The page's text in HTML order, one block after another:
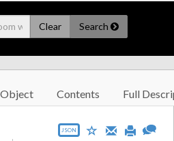
Clear Search
Object Contents Full
JSON